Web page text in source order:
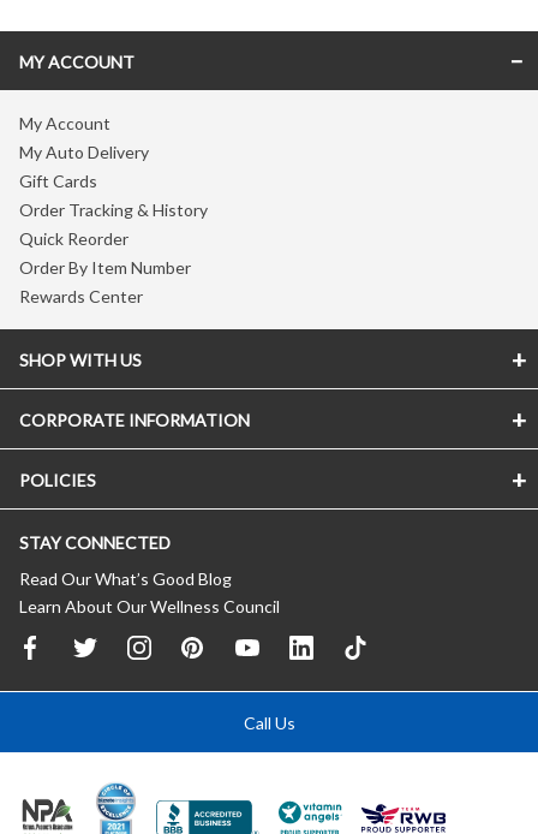
MY ACCOUNT
My Account
My Auto Delivery
Gift Cards
Order Tracking & History
Quick Reorder
Order By Item Number
Rewards Center
SHOP WITH US
CORPORATE INFORMATION
POLICIES
STAY CONNECTED
Read Our What’s Good Blog
Learn About Our Wellness Council
Call Us